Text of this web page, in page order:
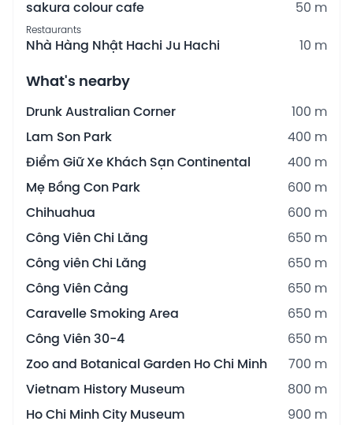
sakura colour cafe 50 m
Restaurants
Nhà Hàng Nhật Hachi Ju Hachi 10 m
What's nearby
Drunk Australian Corner
100 m
Lam Son Park
400 m
Điểm Giữ Xe Khách Sạn Continental
400 m
Mẹ Bồng Con Park
600 m
Chihuahua
600 m
Công Viên Chi Lăng
650 m
Công viên Chi Lăng
650 m
Công Viên Cảng
650 m
Caravelle Smoking Area
650 m
Công Viên 30-4
650 m
Zoo and Botanical Garden Ho Chi Minh
700 m
Vietnam History Museum
800 m
Ho Chi Minh City Museum
900 m